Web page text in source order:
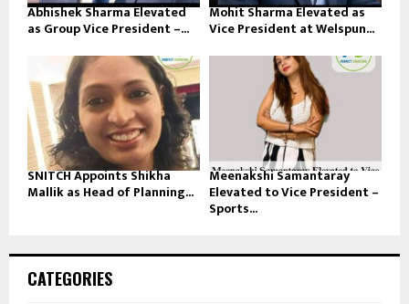
Abhishek Sharma Elevated
as Group Vice President –...
Mohit Sharma Elevated as
Vice President at Welspun...
SNITCH Appoints Shikha
Mallik as Head of Planning...
Meenakshi Samantaray
Elevated to Vice President –
Sports...
CATEGORIES